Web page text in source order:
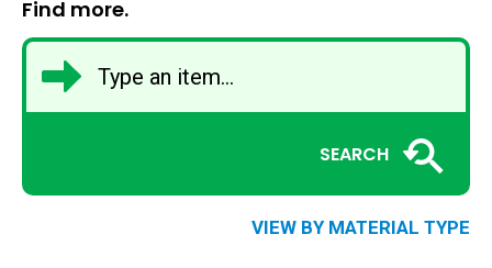
Find more.
SEARCH
VIEW BY MATERIAL TYPE